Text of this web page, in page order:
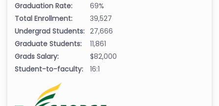
Graduation Rate:
69%
Total Enrollment:
39,527
Undergrad Students: 27,666
Graduate Students:
11,861
Grads Salary:
$82,000
Student-to-faculty:
16:1